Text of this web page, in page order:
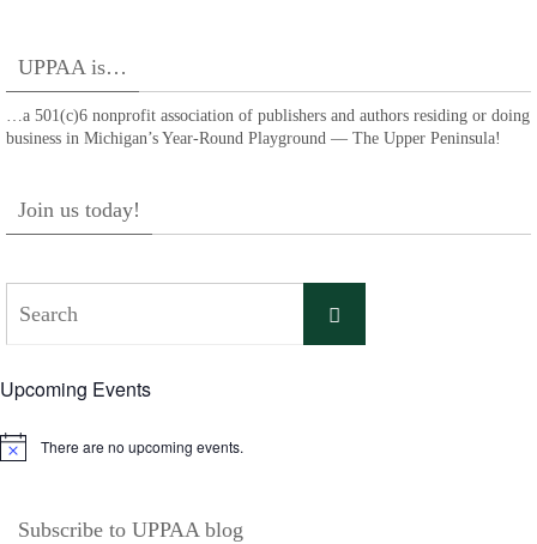
UPPAA is…
…a 501(c)6 nonprofit association of publishers and authors residing or doing
business in Michigan’s Year-Round Playground — The Upper Peninsula!
Join us today!
Search
Upcoming Events
Notice There are no upcoming events.
Subscribe to UPPAA blog